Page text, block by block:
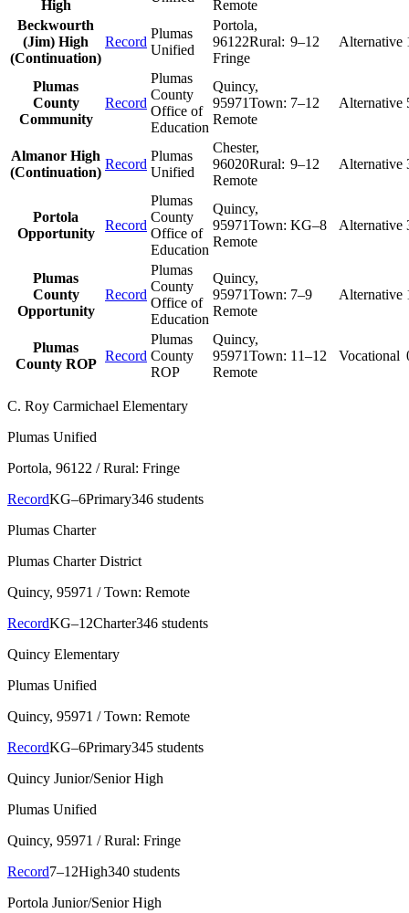
High
Remote
Beckwourth
(Jim) High
(Continuation)
Record
Plumas
Unified
Portola,
96122Rural:
Fringe
9–12 Alternative
Plumas
County
Community
Record
Plumas
County
Office of
Education
Quincy,
95971Town:
Remote
7–12 Alternative
Almanor High
(Continuation)
Record
Plumas
Unified
Chester,
96020Rural:
Remote
9–12 Alternative
Portola
Opportunity
Record
Plumas
County
Office of
Education
Quincy,
95971Town:
Remote
KG–8 Alternative
Plumas
County
Opportunity
Record
Plumas
County
Office of
Education
Quincy,
95971Town:
Remote
7–9 Alternative
Plumas
County ROP
Record
Plumas
County
ROP
Quincy,
95971Town:
Remote
11–12 Vocational
C. Roy Carmichael Elementary
Plumas Unified
Portola, 96122 / Rural: Fringe
RecordKG–6Primary346 students
Plumas Charter
Plumas Charter District
Quincy, 95971 / Town: Remote
RecordKG–12Charter346 students
Quincy Elementary
Plumas Unified
Quincy, 95971 / Town: Remote
RecordKG–6Primary345 students
Quincy Junior/Senior High
Plumas Unified
Quincy, 95971 / Rural: Fringe
Record7–12High340 students
Portola Junior/Senior High